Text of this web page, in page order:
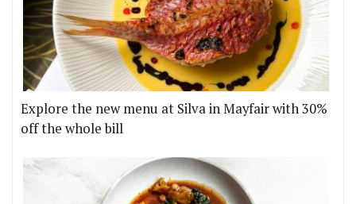
Explore the new menu at Silva in Mayfair with 30%
off the whole bill